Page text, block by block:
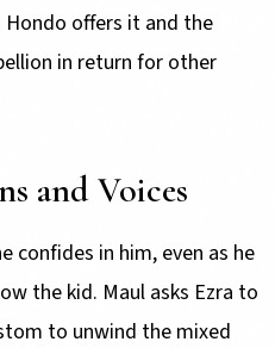
offers it and the
in return for other
and Voices
confides in him, even as he
the kid. Maul asks Ezra to
to unwind the mixed